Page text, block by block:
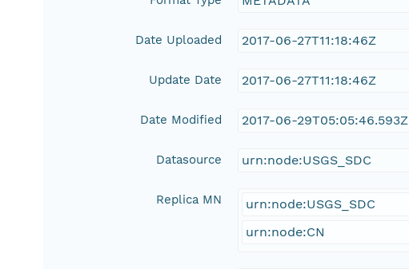
Date Uploaded 2017-06-27T11:18:46Z
Update Date 2017-06-27T11:18:46Z
Date Modified 2017-06-29T05:05:46.593Z
Datasource urn:node:USGS_SDC
Replica MN
urn:node:USGS_SDC
urn:node:CN